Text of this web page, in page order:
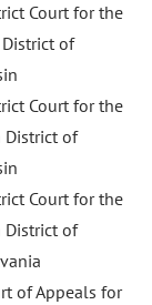
Court for the
of
Court for the
District of
Court for the
District of
of Appeals for